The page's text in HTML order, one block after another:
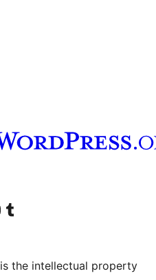
accountchannel
Visit our Tumblr account
the intellectual property